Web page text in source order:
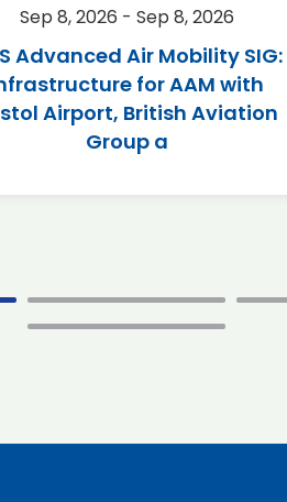
Sep 8, 2026 - Sep 8, 2026
Advanced Air Mobility SIG:
for AAM with
Airport, British Aviation
Group a